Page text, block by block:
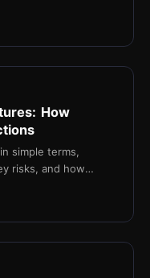
How
simple terms,
risks, and how